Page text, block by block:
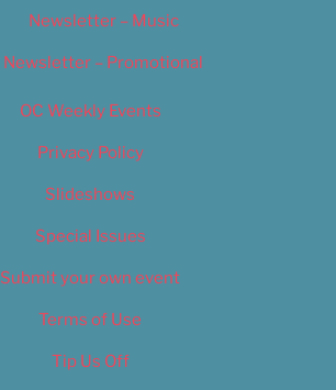
Newsletter – Music
Newsletter – Promotional
OC Weekly Events
Privacy Policy
Slideshows
Special Issues
Submit your own event
Terms of Use
Tip Us Off